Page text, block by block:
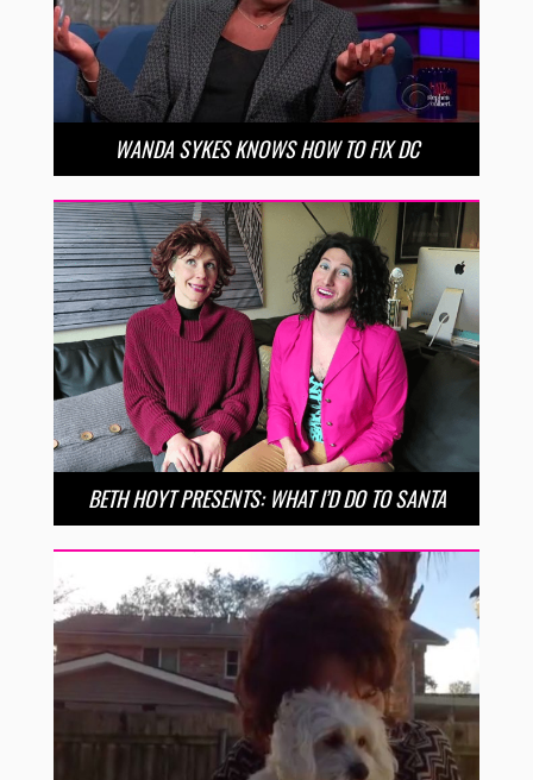
WANDA SYKES KNOWS HOW TO FIX DC
BETH HOYT PRESENTS: WHAT I’D DO TO SANTA